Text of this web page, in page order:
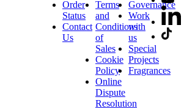
Order
Status
Contact
Us
Terms
and
Conditions
of
Sales
Cookie
Policy
Online
Dispute
Resolution
Governance
Work
with
us
Special
Projects
Fragrances